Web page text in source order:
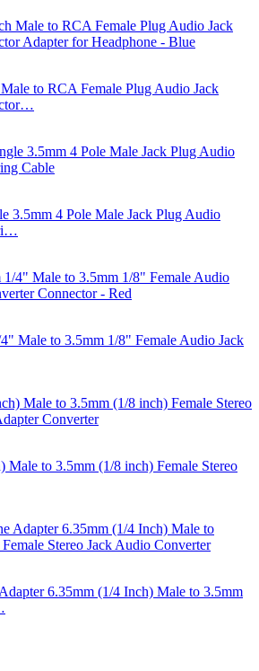
to RCA Female Plug Audio Jack
3.5mm 4 Pole Male Jack Plug Audio
Male to 3.5mm 1/8" Female Audio Jack
Male to 3.5mm (1/8 inch) Female Stereo
6.35mm (1/4 Inch) Male to 3.5mm